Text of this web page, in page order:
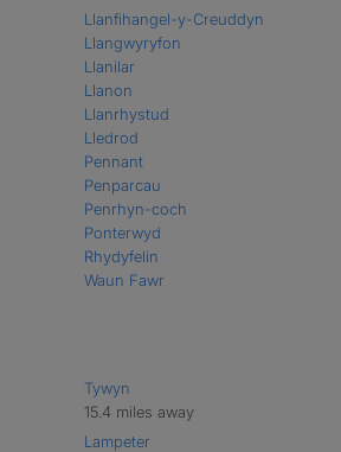
Llanfihangel-y-Creuddyn
Llangwyryfon
Llanilar
Llanon
Llanrhystud
Lledrod
Pennant
Penparcau
Penrhyn-coch
Ponterwyd
Rhydyfelin
Waun Fawr
Tywyn
15.4 miles away
Lampeter